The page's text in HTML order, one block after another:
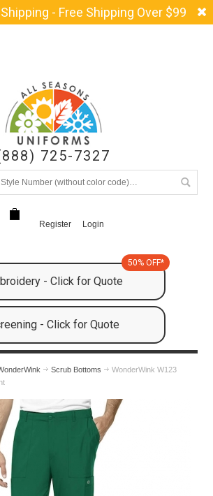
- Free Shipping Over $99
725-7327
Register Login
- Click for Quote
50% OFF*
- Click for Quote
Scrub Bottoms
WonderWink W123